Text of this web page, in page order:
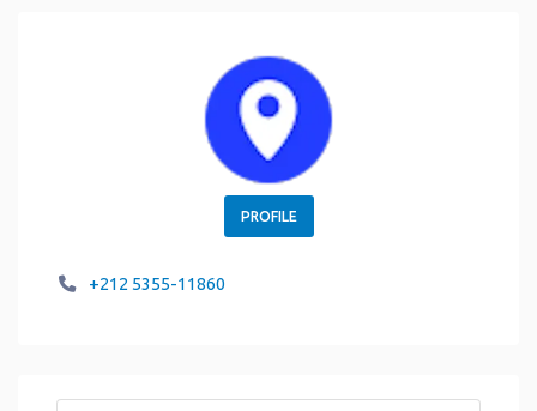
PROFILE
+212 5355-11860